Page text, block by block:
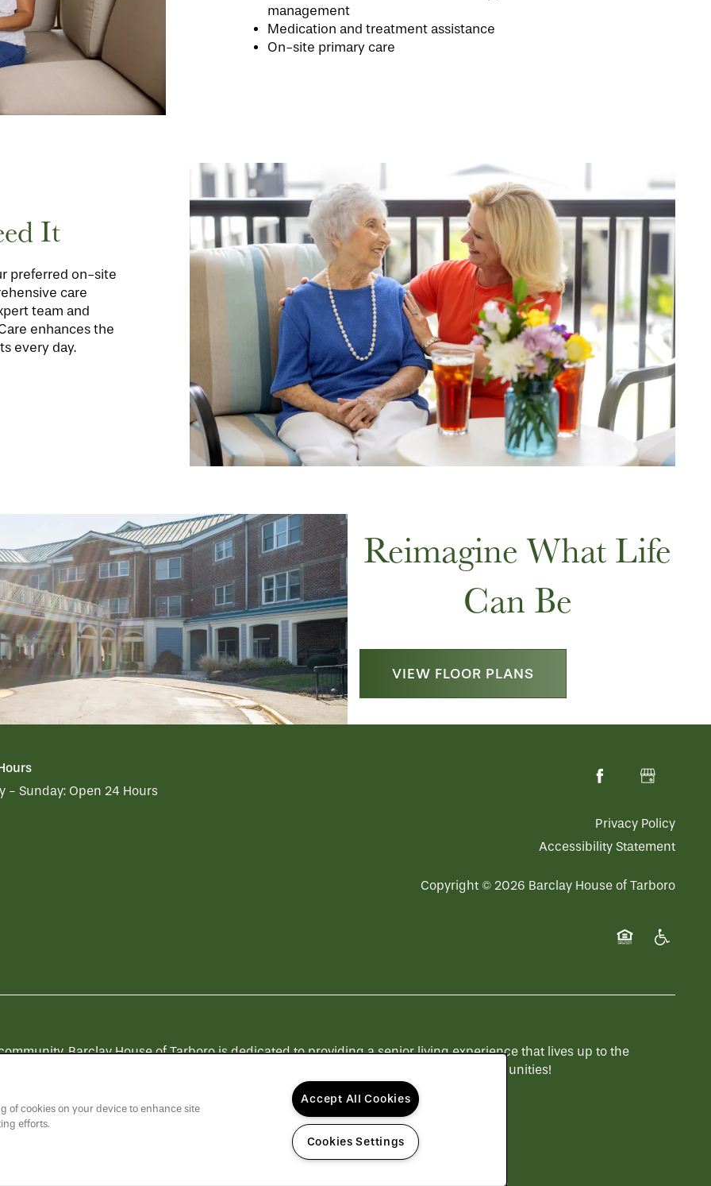
management
Medication and treatment assistance
On-site primary care
It
preferred on-site
care
team and
enhances the
every day.
Reimagine What Life
Can Be
VIEW FLOOR PLANS
- Sunday: Open 24 Hours
Privacy Policy
Accessibility Statement
Copyright © 2026 Barclay House of Tarboro
Barclay House of Tarboro is dedicated to providing a senior living experience that lives up to the
to learn more about QSL Management and to see more QSLM communities!
of cookies on your device to enhance site
efforts.
Accept All Cookies
Cookies Settings